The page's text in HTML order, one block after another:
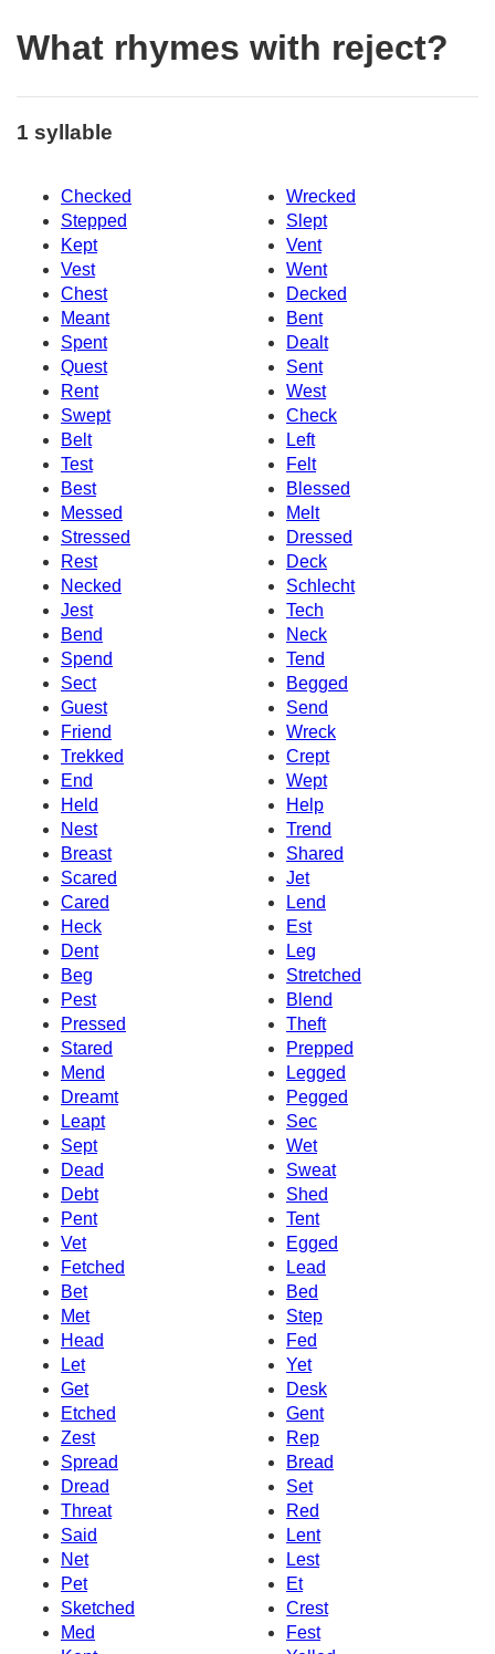
What rhymes with reject?
1 syllable
Checked
Wrecked
Stepped
Slept
Kept
Vent
Vest
Went
Chest
Decked
Meant
Bent
Spent
Dealt
Quest
Sent
Rent
West
Swept
Check
Belt
Left
Test
Felt
Best
Blessed
Messed
Melt
Stressed
Dressed
Rest
Deck
Necked
Schlecht
Jest
Tech
Bend
Neck
Spend
Tend
Sect
Begged
Guest
Send
Friend
Wreck
Trekked
Crept
End
Wept
Held
Help
Nest
Trend
Breast
Shared
Scared
Jet
Cared
Lend
Heck
Est
Dent
Leg
Beg
Stretched
Pest
Blend
Pressed
Theft
Stared
Prepped
Mend
Legged
Dreamt
Pegged
Leapt
Sec
Sept
Wet
Dead
Sweat
Debt
Shed
Pent
Tent
Vet
Egged
Fetched
Lead
Bet
Bed
Met
Step
Head
Fed
Let
Yet
Get
Desk
Etched
Gent
Zest
Rep
Spread
Bread
Dread
Set
Threat
Red
Said
Lent
Net
Lest
Pet
Et
Sketched
Crest
Med
Fest